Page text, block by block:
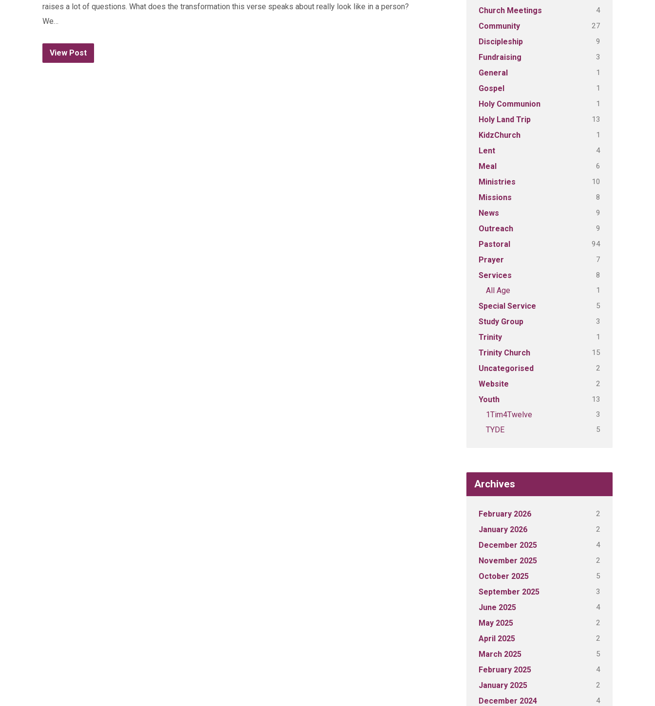
raises a lot of questions. What does the transformation this verse speaks about really look like in a person?
We…
View Post
Church Meetings 4
Community 27
Discipleship 9
Fundraising 3
General 1
Gospel 1
Holy Communion 1
Holy Land Trip 13
KidzChurch 1
Lent 4
Meal 6
Ministries 10
Missions 8
News 9
Outreach 9
Pastoral 94
Prayer 7
Services 8
All Age 1
Special Service 5
Study Group 3
Trinity 1
Trinity Church 15
Uncategorised 2
Website 2
Youth 13
1Tim4Twelve 3
TYDE 5
Archives
February 2026 2
January 2026 2
December 2025 4
November 2025 2
October 2025 5
September 2025 3
June 2025 4
May 2025 2
April 2025 2
March 2025 5
February 2025 4
January 2025 2
December 2024 4